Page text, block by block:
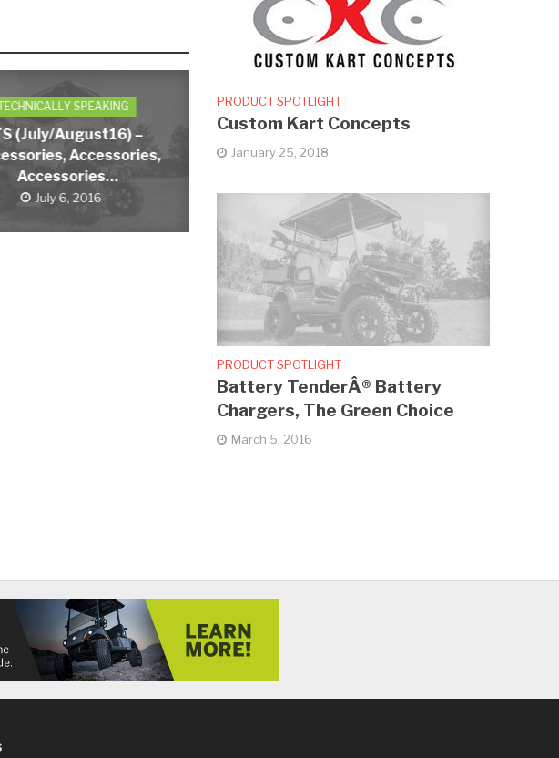
SPEAKING
(July/August16) –
Accessories,
Accessories…
July 6, 2016
PRODUCT SPOTLIGHT
Custom Kart Concepts
January 25, 2018
PRODUCT SPOTLIGHT
Battery TenderÂ® Battery
Chargers, The Green Choice
March 5, 2016